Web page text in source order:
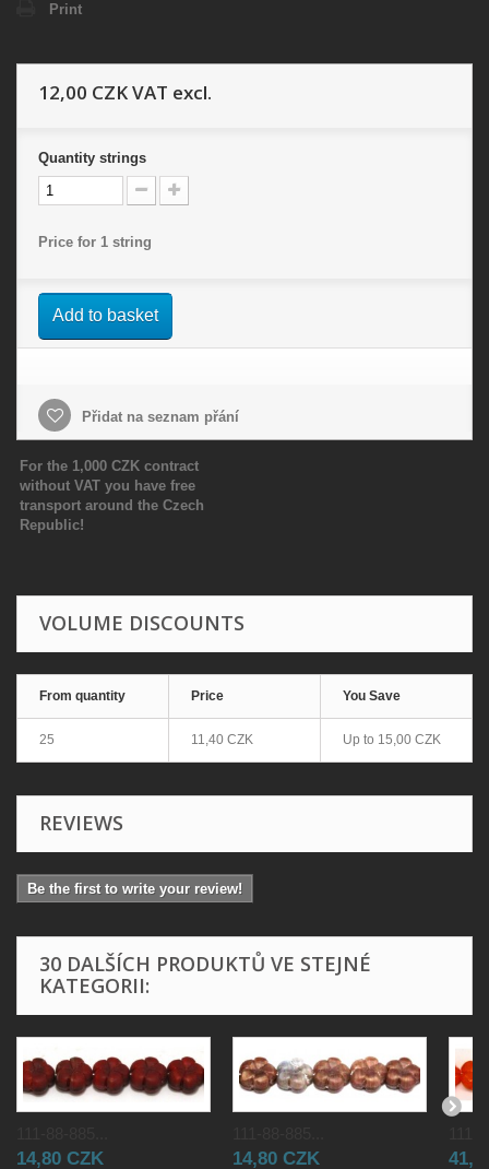
Print
12,00 CZKVAT excl.
Quantity strings
Price for 1 string
Add to basket
Přidat na seznam přání
For the 1,000 CZK contract
without VAT you have free
transport around the Czech
Republic!
VOLUME DISCOUNTS
From quantity Price You Save
25 11,40 CZK Up to 15,00 CZK
REVIEWS
Be the first to write your review!
30 DALŠÍCH PRODUKTŮ VE STEJNÉ
KATEGORII:
14,80 CZK 14,80 CZK